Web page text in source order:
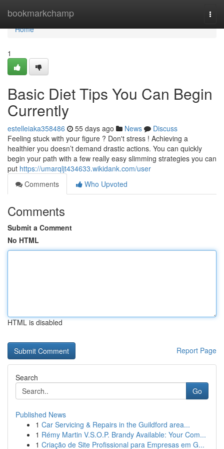
bookmarkchamp
Home
Home
1
Basic Diet Tips You Can Begin
Currently
estelleiaka358486 55 days ago News
Discuss
Feeling stuck with your figure ? Don't stress ! Achieving a
healthier you doesn’t demand drastic actions. You can quickly
begin your path with a few really easy slimming strategies you can
put https://umarqljt434633.wikidank.com/user
Comments
Who Upvoted
Comments
Submit a Comment
No HTML
HTML is disabled
Report Page
Search
Go
Published News
1 Car Servicing & Repairs in the Guildford area...
1 Rémy Martin V.S.O.P. Brandy Available: Your Com...
1 Criação de Site Profissional para Empresas em G...